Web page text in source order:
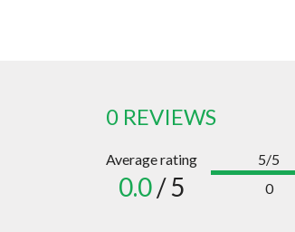
0 REVIEWS
Average rating
0.0/ 5
5/5
0